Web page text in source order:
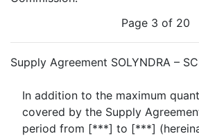
Page 3 of 20
Supply Agreement SOLYNDRA –
In addition to the maximum
covered by the Supply
period from [***] to [***]